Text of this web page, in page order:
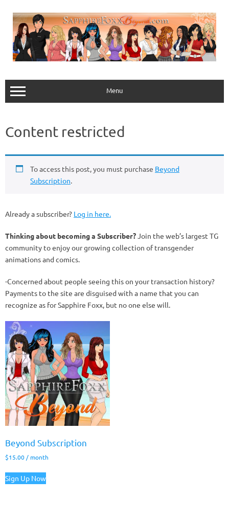
content
Menu
Content restricted
To access this post, you must purchase Beyond
Subscription.
Already a subscriber? Log in here.
Thinking about becoming a Subscriber?Join the web’s largest TG
community to enjoy our growing collection of transgender
animations and comics.
-Concerned about people seeing this on your transaction history?
Payments to the site are disguised with a name that you can
recognize as for Sapphire Foxx, but no one else will.
Beyond Subscription
$15.00 / month
Sign Up Now